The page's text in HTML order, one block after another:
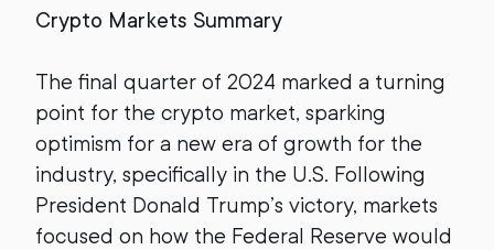
Crypto Markets Summary
The final quarter of 2024 marked a turning
point for the crypto market, sparking
optimism for a new era of growth for the
industry, specifically in the U.S. Following
President Donald Trump’s victory, markets
focused on how the Federal Reserve would